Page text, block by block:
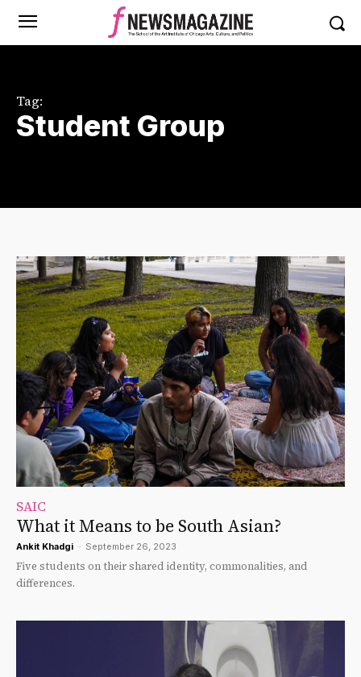
Tag:
Student Group
SAIC
What it Means to be South Asian?
Ankit Khadgi - September 26, 2023
Five students on their shared identity, commonalities, and
differences.